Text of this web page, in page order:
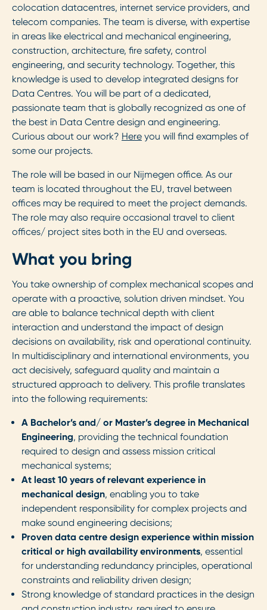
colocation datacentres, internet service providers, and
telecom companies. The team is diverse, with expertise
in areas like electrical and mechanical engineering,
construction, architecture, fire safety, control
engineering, and security technology. Together, this
knowledge is used to develop integrated designs for
Data Centres. You will be part of a dedicated,
passionate team that is globally recognized as one of
the best in Data Centre design and engineering.
Curious about our work? Here you will find examples of
some our projects.
The role will be based in our Nijmegen office. As our
team is located throughout the EU, travel between
offices may be required to meet the project demands.
The role may also require occasional travel to client
offices/ project sites both in the EU and overseas.
What you bring
You take ownership of complex mechanical scopes and
operate with a proactive, solution driven mindset. You
are able to balance technical depth with client
interaction and understand the impact of design
decisions on availability, risk and operational continuity.
In multidisciplinary and international environments, you
act decisively, safeguard quality and maintain a
structured approach to delivery. This profile translates
into the following requirements:
A Bachelor’s and/ or Master’s degree in Mechanical
Engineering, providing the technical foundation
required to design and assess mission critical
mechanical systems;
At least 10 years of relevant experience in
mechanical design, enabling you to take
independent responsibility for complex projects and
make sound engineering decisions;
Proven data centre design experience within mission
critical or high availability environments, essential
for understanding redundancy principles, operational
constraints and reliability driven design;
Strong knowledge of standard practices in the design